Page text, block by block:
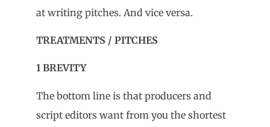
at writing pitches. And vice versa.
TREATMENTS / PITCHES
1 BREVITY
The bottom line is that producers and
script editors want from you the shortest